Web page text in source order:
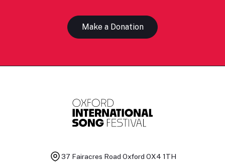
Make a Donation
37 Fairacres Road Oxford OX4 1TH